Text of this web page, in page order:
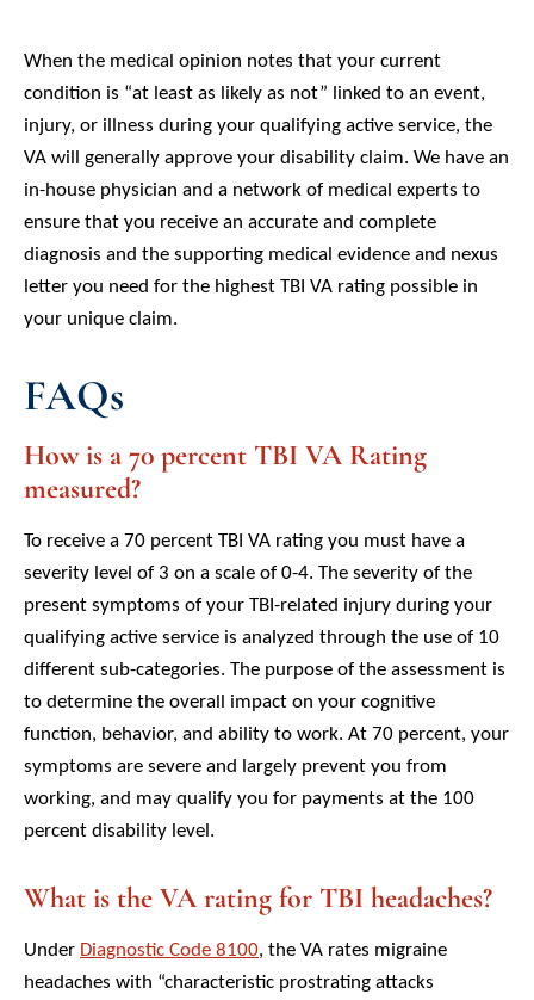
When the medical opinion notes that your current
condition is “at least as likely as not” linked to an event,
injury, or illness during your qualifying active service, the
VA will generally approve your disability claim. We have an
in-house physician and a network of medical experts to
ensure that you receive an accurate and complete
diagnosis and the supporting medical evidence and nexus
letter you need for the highest TBI VA rating possible in
your unique claim.
FAQs
How is a 70 percent TBI VA Rating
measured?
To receive a 70 percent TBI VA rating you must have a
severity level of 3 on a scale of 0-4. The severity of the
present symptoms of your TBI-related injury during your
qualifying active service is analyzed through the use of 10
different sub-categories. The purpose of the assessment is
to determine the overall impact on your cognitive
function, behavior, and ability to work. At 70 percent, your
symptoms are severe and largely prevent you from
working, and may qualify you for payments at the 100
percent disability level.
What is the VA rating for TBI headaches?
Under Diagnostic Code 8100, the VA rates migraine
headaches with “characteristic prostrating attacks